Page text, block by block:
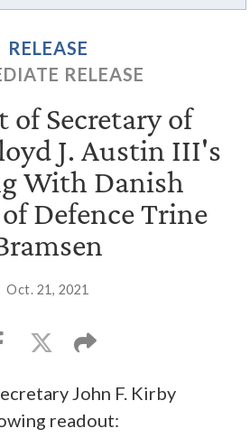
RELEASE
RELEASE
of Secretary of
J. Austin III's
With Danish
Defence Trine
Oct. 21, 2021
John F. Kirby
readout: